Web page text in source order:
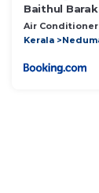
Baithul
Air Conditioner
Kerala